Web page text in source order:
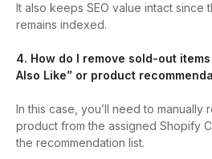
It also keeps SEO value intact since
remains indexed.
4. How do I remove sold-out
Also Like” or product
In this case, you’ll need to manually
product from the assigned Shopify
the recommendation list.